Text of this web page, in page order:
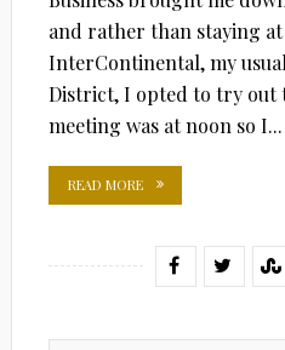
and rather than staying
InterContinental, my
District, I opted to try out
meeting was at noon so I...
READ MORE